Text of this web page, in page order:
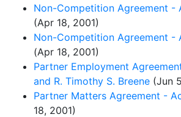
Non-Competition Agreement -
(Apr 18, 2001)
Non-Competition Agreement -
(Apr 18, 2001)
Partner Employment
and R. Timothy S. Breene (Jun
Partner Matters Agreement -
18, 2001)